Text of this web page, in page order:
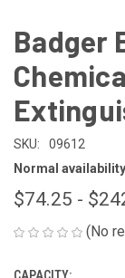
Badger
SKU:
09612
Normal
$74.25 -
(No
CAPACITY: